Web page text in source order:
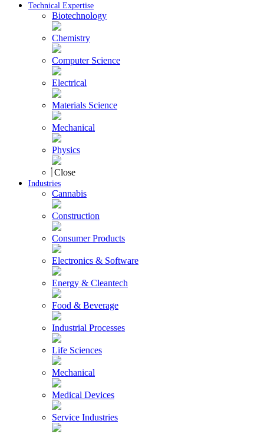
Technical Expertise
Biotechnology
Chemistry
Computer Science
Electrical
Materials Science
Mechanical
Physics
Close
Industries
Cannabis
Construction
Consumer Products
Electronics & Software
Energy & Cleantech
Food & Beverage
Industrial Processes
Life Sciences
Mechanical
Medical Devices
Service Industries